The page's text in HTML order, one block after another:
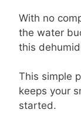
With no
the water
this
This simple
keeps your
started.